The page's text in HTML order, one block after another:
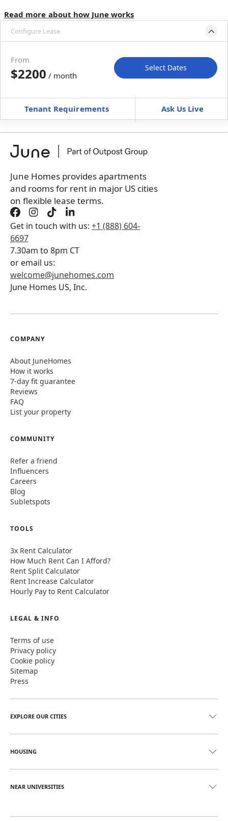
Read more about how June works
Configure Lease
Move-In Move-Out
Furnished can’t be unfurnished
+Membership Services Fee$159.00/ month
Book a tour first
From
$2200 / month
Select Dates
Tenant Requirements Ask Us Live
June Homes provides apartments
and rooms for rent in major US cities
on flexible lease terms.
Get in touch with us: +1 (888) 604-
6697
7.30am to 8pm CT
or email us:
welcome@junehomes.com
June Homes US, Inc.
COMPANY
About JuneHomes
How it works
7-day fit guarantee
Reviews
FAQ
List your property
COMMUNITY
Refer a friend
Influencers
Careers
Blog
Subletspots
TOOLS
3x Rent Calculator
How Much Rent Can I Afford?
Rent Split Calculator
Rent Increase Calculator
Hourly Pay to Rent Calculator
LEGAL & INFO
Terms of use
Privacy policy
Cookie policy
Sitemap
Press
EXPLORE OUR CITIES
HOUSING
NEAR UNIVERSITIES